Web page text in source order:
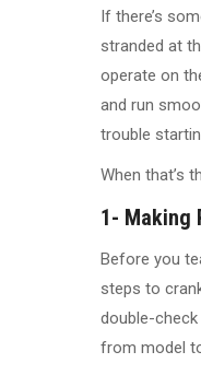
If there’s
stranded at
operate on
and run
trouble
When that’s
1- Making
Before you
steps to
double-
from model